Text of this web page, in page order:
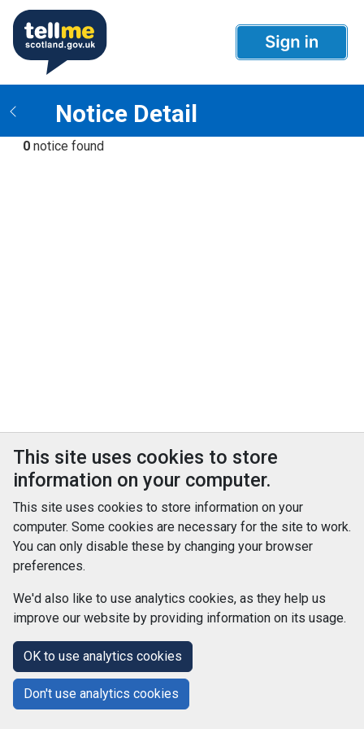
Notice Detail
0 notice found
This site uses cookies to store
information on your computer.
This site uses cookies to store information on your
computer. Some cookies are necessary for the site to work.
You can only disable these by changing your browser
preferences.
We'd also like to use analytics cookies, as they help us
improve our website by providing information on its usage.
OK to use analytics cookies
Don't use analytics cookies
TCS DigiGOV
Help Centre Accessibility
Terms and Conditions
Privacy Policy